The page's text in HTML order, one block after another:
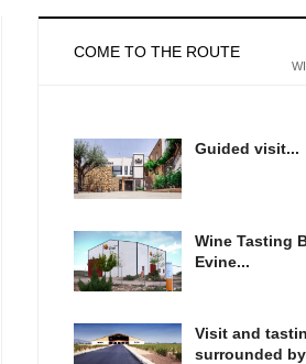
COME TO THE ROUTE
Guided visit...
Wine Tasting
Evine...
Visit and
surrounded by